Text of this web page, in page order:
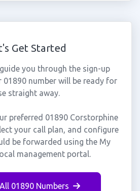
Get Started
you through the sign-up
01890 number will be ready for
straight away.
preferred 01890 Corstorphine
your call plan, and configure
be forwarded using the My
management portal.
01890 Numbers